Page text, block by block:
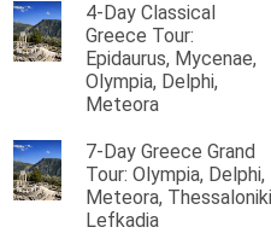
4-Day Classical
Greece Tour:
Epidaurus, Mycenae,
Olympia, Delphi,
Meteora
7-Day Greece Grand
Tour: Olympia, Delphi,
Meteora,
Lefkadia